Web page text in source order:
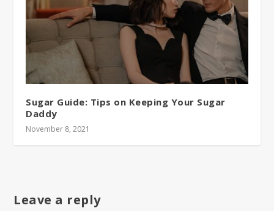
Sugar Guide: Tips on Keeping Your Sugar
Daddy
November 8, 2021
Leave a reply